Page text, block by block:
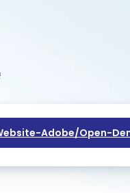
Adobe/open-